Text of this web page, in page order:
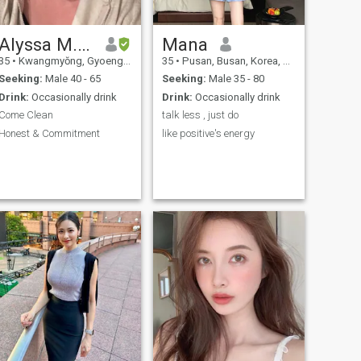
a curious golden retriever
that is from the
southern US, Texas. I am a
person to describe
compassion, common
sense, and naps are my go
to’s in life. Also my birth year
is 1998, not 1999.
Alyssa M. Cameron
• Kwangmyŏng, Gyoenggi-do, Korea, South
Seeking: Male 40 - 65
Drink: Occasionally drink
Come Clean
Honest & Commitment
Mana
35 • Pusan, Busan, Korea, South
Seeking: Male 35 - 80
Drink: Occasionally drink
talk less , just do
like positive's energy